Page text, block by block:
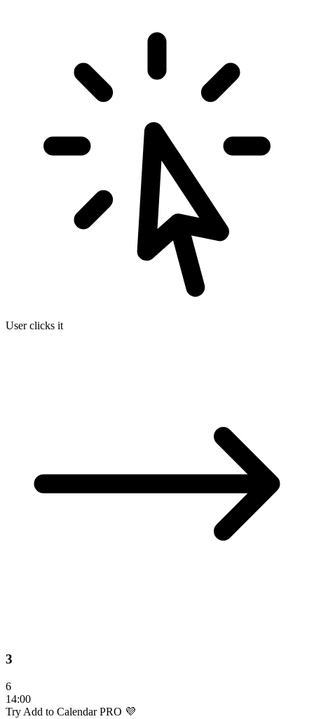
User clicks it
3
6
14:00
Try Add to Calendar PRO 💜